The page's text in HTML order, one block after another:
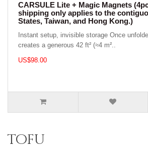
CARSULE Lite + Magic Magnets
shipping only applies to the
States, Taiwan, and Hong Kong.)
Instant setup, invisible storage Once
creates a generous 42 ft² (≈4 m²..
US$98.00
tofu